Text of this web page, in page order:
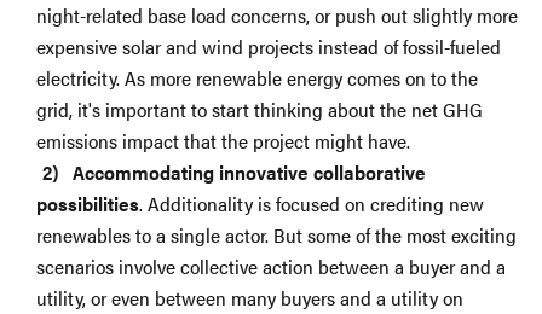
night-related base load concerns, or push out slightly more
expensive solar and wind projects instead of fossil-fueled
electricity. As more renewable energy comes on to the
grid, it's important to start thinking about the net GHG
emissions impact that the project might have.
Accommodating innovative collaborative
possibilities. Additionality is focused on crediting new
renewables to a single actor. But some of the most exciting
scenarios involve collective action between a buyer and a
utility, or even between many buyers and a utility on